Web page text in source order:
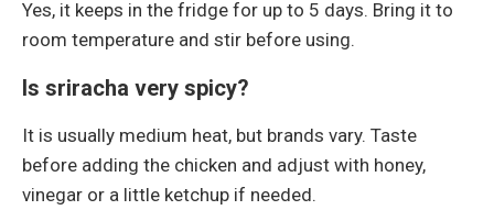
Yes, it keeps in the fridge for up to 5 days. Bring it to
room temperature and stir before using.
Is sriracha very spicy?
It is usually medium heat, but brands vary. Taste
before adding the chicken and adjust with honey,
vinegar or a little ketchup if needed.